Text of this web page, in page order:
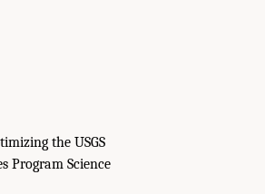
the USGS
Program Science